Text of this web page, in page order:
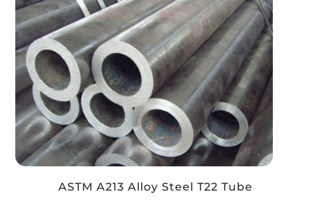
ASTM A213 Alloy Steel T22 Tube